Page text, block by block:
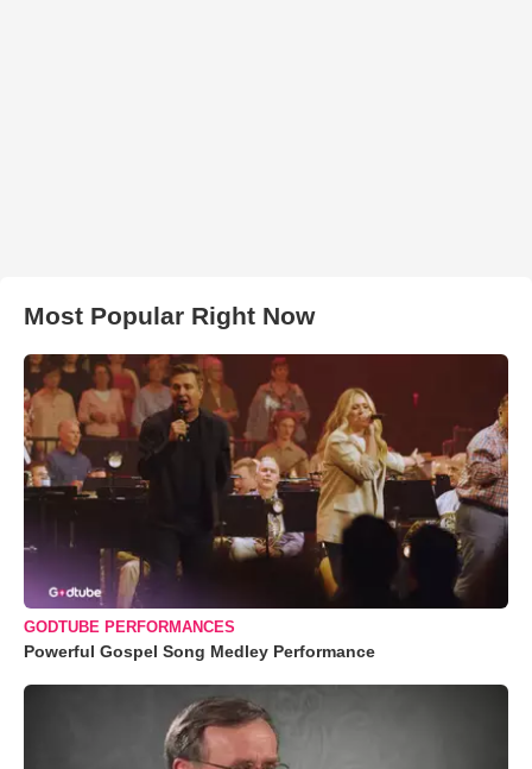
Most Popular Right Now
GODTUBE PERFORMANCES
Powerful Gospel Song Medley Performance